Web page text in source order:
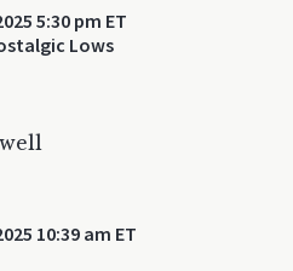
5:30 pm ET
Lows
10:39 am ET